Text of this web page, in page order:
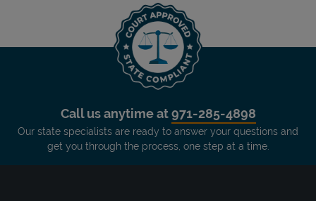
Call us anytime at971-285-4898
Our state specialists are ready to answer your questions and
get you through the process, one step at a time.